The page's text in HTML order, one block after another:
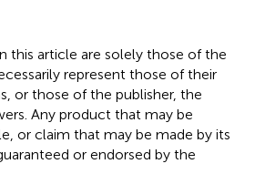
this article are solely those of the
represent those of their
or those of the publisher, the
Any product that may be
or claim that may be made by its
or endorsed by the